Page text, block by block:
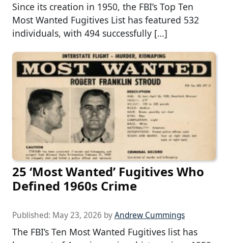
Since its creation in 1950, the FBI’s Top Ten
Most Wanted Fugitives List has featured 532
individuals, with 494 successfully […]
25 ‘Most Wanted’ Fugitives Who
Defined 1960s Crime
Published: May 23, 2026 byAndrew Cummings
The FBI’s Ten Most Wanted Fugitives list has